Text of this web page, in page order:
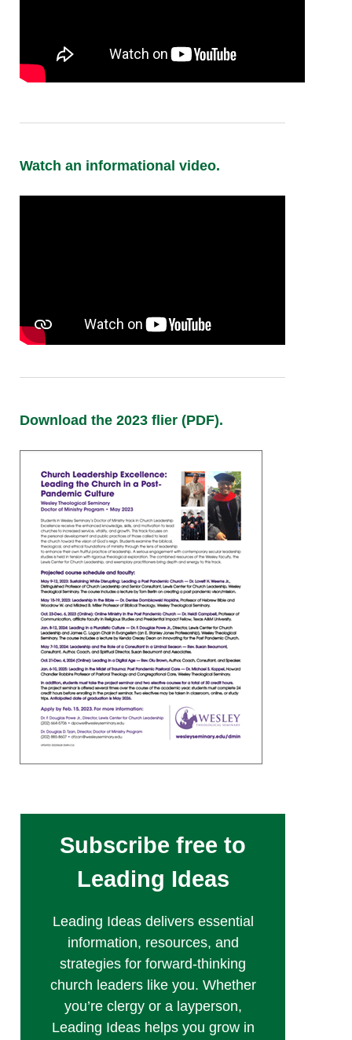
Watch an informational video.
Download the 2023 flier (PDF).
Subscribe free to
Leading Ideas
Leading Ideas delivers essential
information, resources, and
strategies for forward-thinking
church leaders like you. Whether
you’re clergy or a layperson,
Leading Ideas helps you grow in